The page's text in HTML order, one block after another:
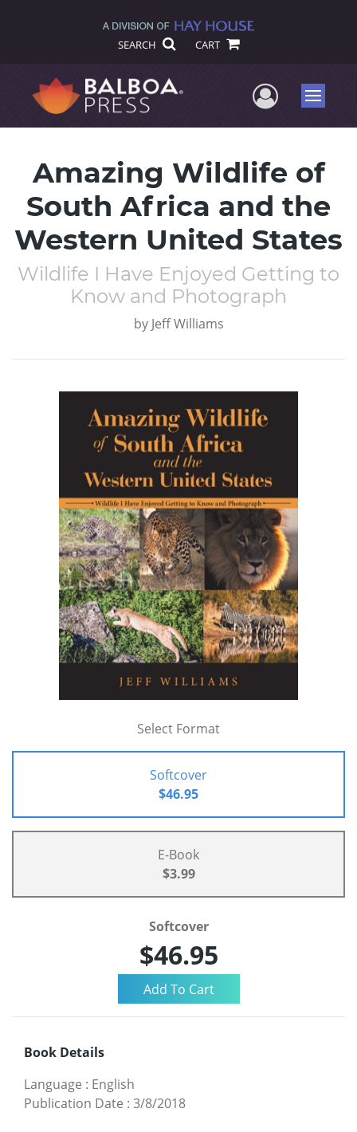
SEARCH CART
UserMenu
Amazing Wildlife of
South Africa and the
Western United States
Wildlife I Have Enjoyed Getting to
Know and Photograph
by Jeff Williams
Select Format
Softcover
$46.95
E-Book
$3.99
Softcover
$46.95
Book Details
Language : English
Publication Date : 3/8/2018